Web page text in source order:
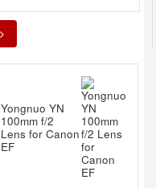
Yongnuo YN
100mm f/2
Lens for Canon
EF